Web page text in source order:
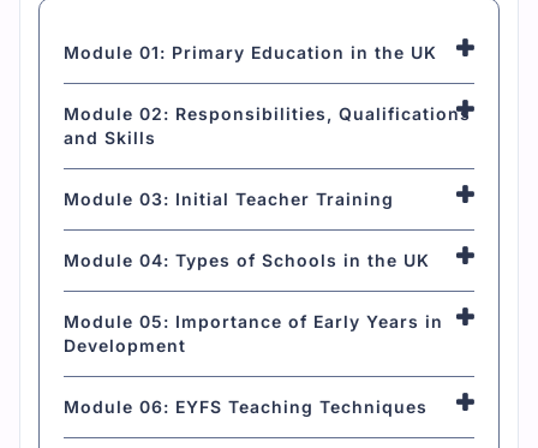
Module 01: Primary Education in the UK
Module 02: Responsibilities, Qualifications
and Skills
Module 03: Initial Teacher Training
Module 04: Types of Schools in the UK
Module 05: Importance of Early Years in
Development
Module 06: EYFS Teaching Techniques